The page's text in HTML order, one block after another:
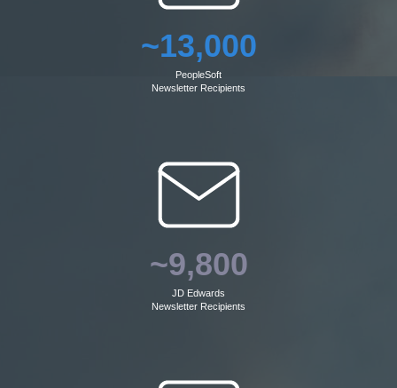
~13,000
PeopleSoft
Newsletter Recipients
~9,800
JD Edwards
Newsletter Recipients